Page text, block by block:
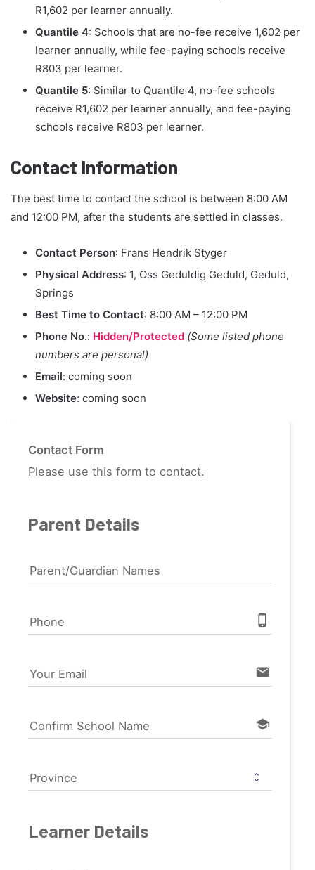
R1,602 per learner annually.
Quantile 4: Schools that are no-fee receive 1,602 per
learner annually, while fee-paying schools receive
R803 per learner.
Quantile 5: Similar to Quantile 4, no-fee schools
receive R1,602 per learner annually, and fee-paying
schools receive R803 per learner.
Contact Information
The best time to contact the school is between 8:00 AM
and 12:00 PM, after the students are settled in classes.
Contact Person: Frans Hendrik Styger
Physical Address: 1, Oss Geduldig Geduld, Geduld,
Springs
Best Time to Contact: 8:00 AM – 12:00 PM
Phone No.: Hidden/Protected (Some listed phone
numbers are personal)
Email: coming soon
Website: coming soon
Contact Form
Please use this form to contact.
Parent Details
Parent/Guardian Names
Phone phone_iphone
Your Email email
Confirm School Name school
Province
Learner Details